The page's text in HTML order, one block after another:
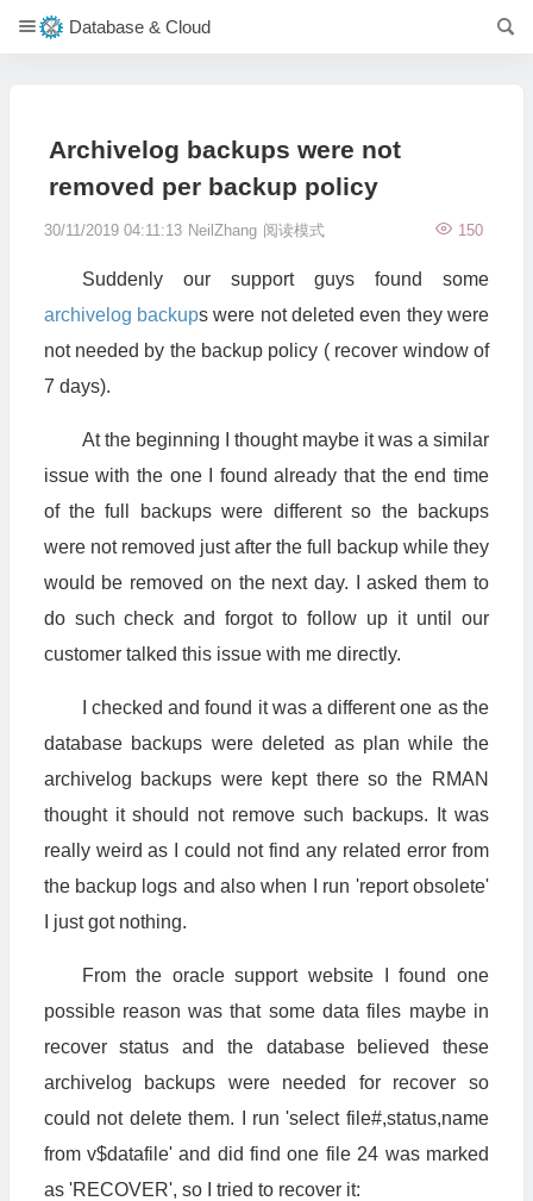
Database & Cloud
Archivelog backups were not
removed per backup policy
30/11/2019 04:11:13 NeilZhang 150
阅读模式
Suddenly our support guys found some
archivelog backups were not deleted even they were
not needed by the backup policy ( recover window of
7 days).
At the beginning I thought maybe it was a similar
issue with the one I found already that the end time
of the full backups were different so the backups
were not removed just after the full backup while they
would be removed on the next day. I asked them to
do such check and forgot to follow up it until our
customer talked this issue with me directly.
I checked and found it was a different one as the
database backups were deleted as plan while the
archivelog backups were kept there so the RMAN
thought it should not remove such backups. It was
really weird as I could not find any related error from
the backup logs and also when I run 'report obsolete'
I just got nothing.
From the oracle support website I found one
possible reason was that some data files maybe in
recover status and the database believed these
archivelog backups were needed for recover so
could not delete them. I run 'select file#,status,name
from v$datafile' and did find one file 24 was marked
as 'RECOVER', so I tried to recover it: